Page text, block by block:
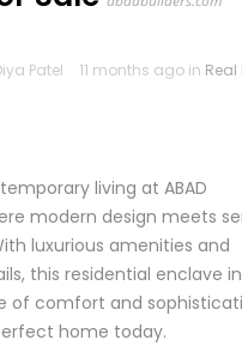
Patel 11 months ago in Real
living at ABAD
modern design meets
luxurious amenities and
this residential enclave
of comfort and
home today.